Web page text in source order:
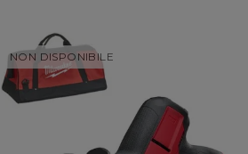
NON DISPONIBILE